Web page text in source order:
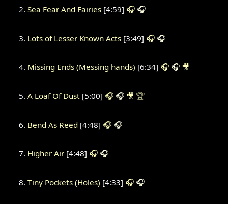
Sea Fear And Fairies[4:59] 🎧 🎧
Lots of Lesser Known Acts[3:49] 🎧 🎧
Missing Ends (Messing hands) [6:34] 🎧 🎧 🎥
A Loaf Of Dust[5:00] 🎧 🎧 🎥 🏆
Bend As Reed[4:48] 🎧 🎧
Higher Air[4:48] 🎧 🎧
Tiny Pockets (Holes) [4:33] 🎧 🎧